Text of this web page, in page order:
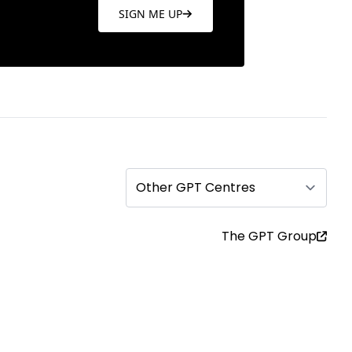
SIGN ME UP
Other GPT Centres
The GPT Group